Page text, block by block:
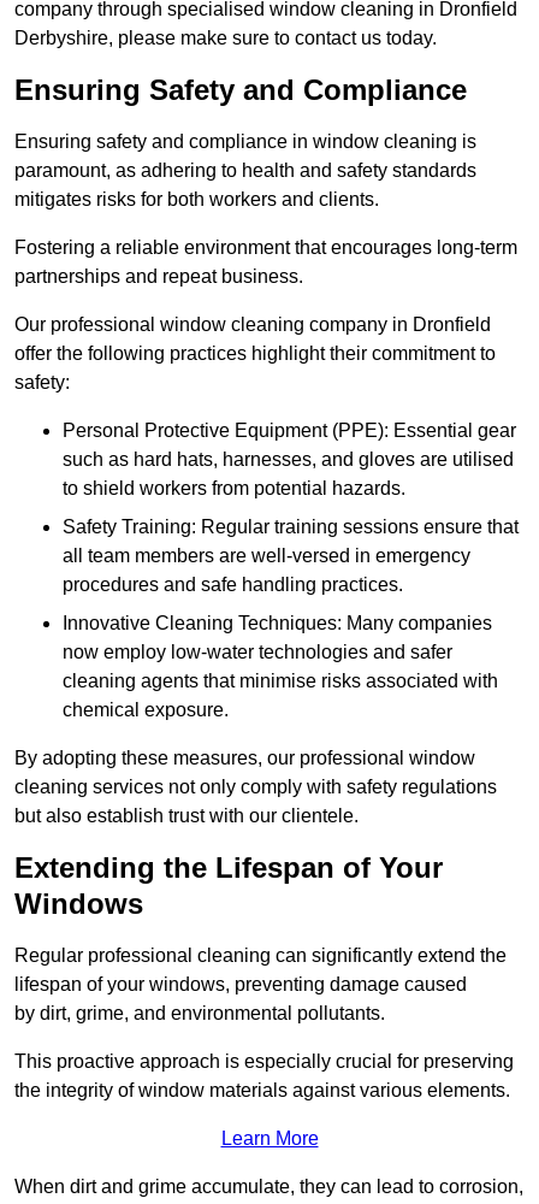
company through specialised window cleaning in Dronfield
Derbyshire, please make sure to contact us today.
Ensuring Safety and Compliance
Ensuring safety and compliance in window cleaning is
paramount, as adhering to health and safety standards
mitigates risks for both workers and clients.
Fostering a reliable environment that encourages long-term
partnerships and repeat business.
Our professional window cleaning company in Dronfield
offer the following practices highlight their commitment to
safety:
Personal Protective Equipment (PPE): Essential gear
such as hard hats, harnesses, and gloves are utilised
to shield workers from potential hazards.
Safety Training: Regular training sessions ensure that
all team members are well-versed in emergency
procedures and safe handling practices.
Innovative Cleaning Techniques: Many companies
now employ low-water technologies and safer
cleaning agents that minimise risks associated with
chemical exposure.
By adopting these measures, our professional window
cleaning services not only comply with safety regulations
but also establish trust with our clientele.
Extending the Lifespan of Your
Windows
Regular professional cleaning can significantly extend the
lifespan of your windows, preventing damage caused
by dirt, grime, and environmental pollutants.
This proactive approach is especially crucial for preserving
the integrity of window materials against various elements.
Learn More
When dirt and grime accumulate, they can lead to corrosion,